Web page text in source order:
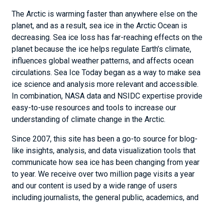
The Arctic is warming faster than anywhere else on the
planet, and as a result, sea ice in the Arctic Ocean is
decreasing. Sea ice loss has far-reaching effects on the
planet because the ice helps regulate Earth’s climate,
influences global weather patterns, and affects ocean
circulations. Sea Ice Today began as a way to make sea
ice science and analysis more relevant and accessible.
In combination, NASA data and NSIDC expertise provide
easy-to-use resources and tools to increase our
understanding of climate change in the Arctic.
Since 2007, this site has been a go-to source for blog-
like insights, analysis, and data visualization tools that
communicate how sea ice has been changing from year
to year. We receive over two million page visits a year
and our content is used by a wide range of users
including journalists, the general public, academics, and